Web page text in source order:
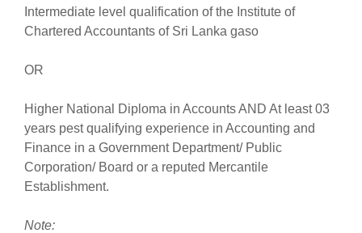
Intermediate level qualification of the Institute of
Chartered Accountants of Sri Lanka gaso
OR
Higher National Diploma in Accounts AND At least 03
years pest qualifying experience in Accounting and
Finance in a Government Department/ Public
Corporation/ Board or a reputed Mercantile
Establishment.
Note: